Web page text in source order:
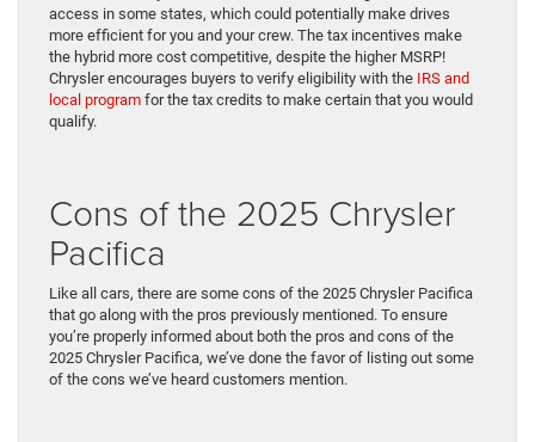
access in some states, which could potentially make drives
more efficient for you and your crew. The tax incentives make
the hybrid more cost competitive, despite the higher MSRP!
Chrysler encourages buyers to verify eligibility with the IRS and
local program for the tax credits to make certain that you would
qualify.
Cons of the 2025 Chrysler
Pacifica
Like all cars, there are some cons of the 2025 Chrysler Pacifica
that go along with the pros previously mentioned. To ensure
you’re properly informed about both the pros and cons of the
2025 Chrysler Pacifica, we’ve done the favor of listing out some
of the cons we’ve heard customers mention.